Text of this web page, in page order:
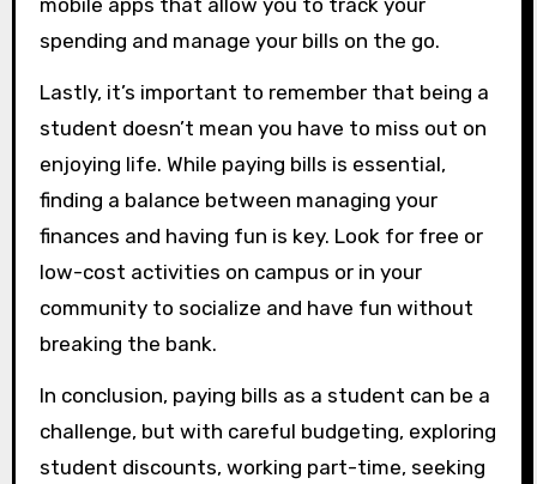
mobile apps that allow you to track your
spending and manage your bills on the go.
Lastly, it’s important to remember that being a
student doesn’t mean you have to miss out on
enjoying life. While paying bills is essential,
finding a balance between managing your
finances and having fun is key. Look for free or
low-cost activities on campus or in your
community to socialize and have fun without
breaking the bank.
In conclusion, paying bills as a student can be a
challenge, but with careful budgeting, exploring
student discounts, working part-time, seeking